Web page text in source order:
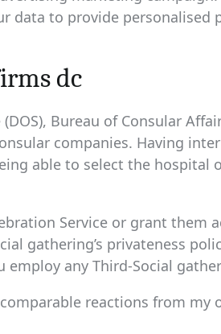
data to provide
dc
Bureau of Consular
companies. Having
able to select the hospital
Service or grant them
gathering’s privateness
any Third-Social
reactions from my